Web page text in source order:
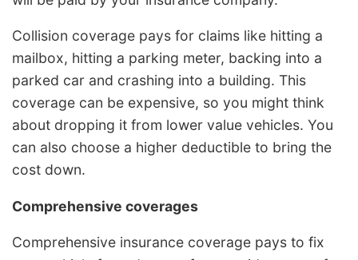
Collision coverage pays for claims like hitting a
mailbox, hitting a parking meter, backing into a
parked car and crashing into a building. This
coverage can be expensive, so you might think
about dropping it from lower value vehicles. You
can also choose a higher deductible to bring the
cost down.
Comprehensive coverages
Comprehensive insurance coverage pays to fix